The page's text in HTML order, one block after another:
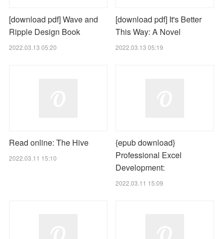
[download pdf] Wave and
Ripple Design Book
2022.03.13 05:20
[download pdf] It's Better
This Way: A Novel
2022.03.13 05:19
Read online: The Hive
2022.03.11 15:10
{epub download}
Professional Excel
Development:
2022.03.11 15:09